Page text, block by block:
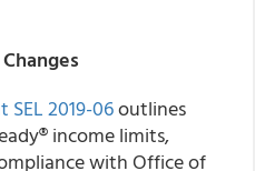
2019-06outlines
®income limits,
with Office of